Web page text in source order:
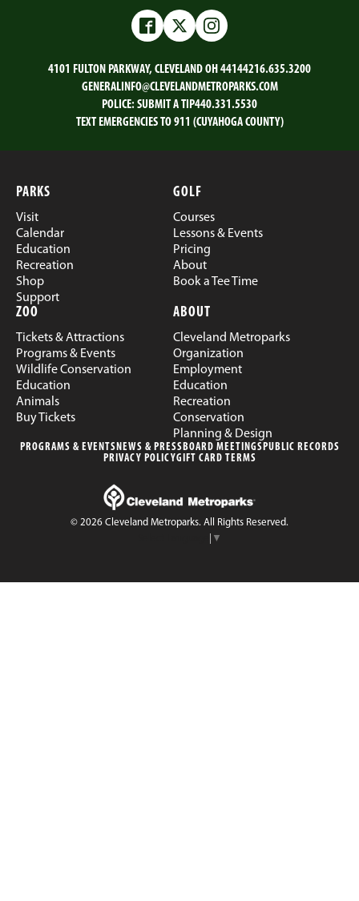
Facebook
on
Twitter
on
LinkedIn
FacebookTwitterInstagram
4101 FULTON PARKWAY, CLEVELAND OH 44144216.635.3200
GENERALINFO@CLEVELANDMETROPARKS.COM
POLICE: SUBMIT A TIP440.331.5530
TEXT EMERGENCIES TO 911 (CUYAHOGA COUNTY)
PARKS
Visit
Calendar
Education
Recreation
Shop
Support
GOLF
Courses
Lessons & Events
Pricing
About
Book a Tee Time
ZOO
Tickets & Attractions
Programs & Events
Wildlife Conservation
Education
Animals
Buy Tickets
ABOUT
Cleveland Metroparks
Organization
Employment
Education
Recreation
Conservation
Planning & Design
PROGRAMS & EVENTS NEWS & PRESS BOARD MEETINGS PUBLIC RECORDS
PRIVACY POLICYGIFT CARD TERMS
© 2026 Cleveland Metroparks. All Rights Reserved.
▼